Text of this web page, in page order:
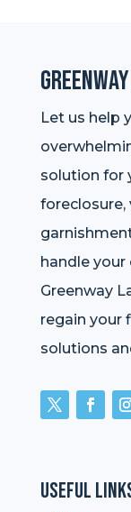
Let us help
solution for
foreclosure,
handle
Greenway
regain your
solutions
Useful